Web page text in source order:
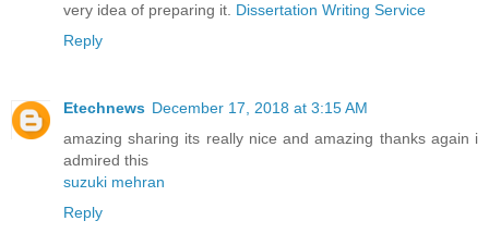
very idea of preparing it. Dissertation Writing Service
Reply
Etechnews December 17, 2018 at 3:15 AM
amazing sharing its really nice and amazing thanks again i
admired this
suzuki mehran
Reply